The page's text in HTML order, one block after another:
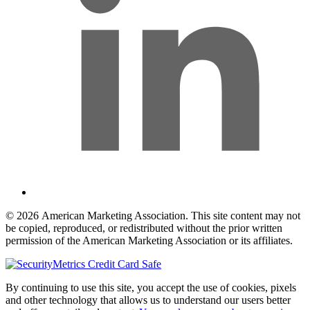
© 2026 American Marketing Association. This site content may not
be copied, reproduced, or redistributed without the prior written
permission of the American Marketing Association or its affiliates.
By continuing to use this site, you accept the use of cookies, pixels
and other technology that allows us to understand our users better